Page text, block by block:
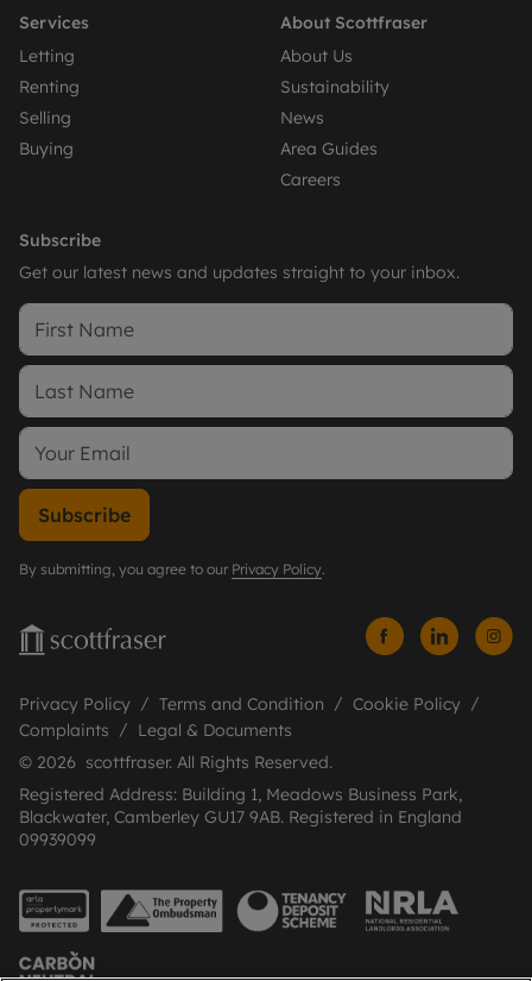
Services
Letting
Renting
Selling
Buying
About Scottfraser
About Us
Sustainability
News
Area Guides
Careers
Subscribe
Get our latest news and updates straight to your inbox.
Subscribe
By submitting, you agree to our Privacy Policy.
Privacy Policy Terms and Condition
Cookie Policy
Complaints
Legal & Documents
© 2026 scottfraser. All Rights Reserved.
Registered Address: Building 1, Meadows Business Park,
Blackwater, Camberley GU17 9AB. Registered in England
09939099